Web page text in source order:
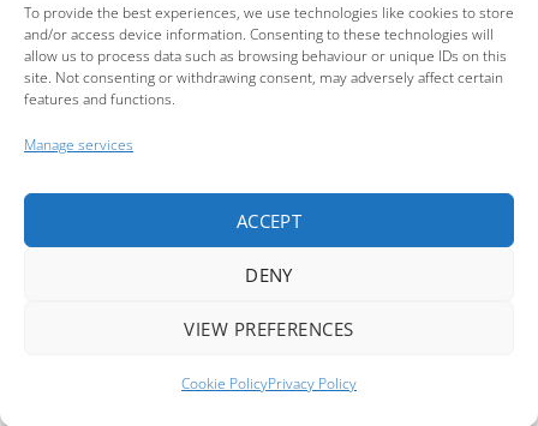
To provide the best experiences, we use technologies like cookies to store
and/or access device information. Consenting to these technologies will
allow us to process data such as browsing behaviour or unique IDs on this
site. Not consenting or withdrawing consent, may adversely affect certain
features and functions.
Manage services
ACCEPT
DENY
VIEW PREFERENCES
Cookie PolicyPrivacy Policy
ALCOHOL SALES
MasterCardAmerican
Copyright © 2026 True Terroir Ltd. - Buy Wine Online - Website